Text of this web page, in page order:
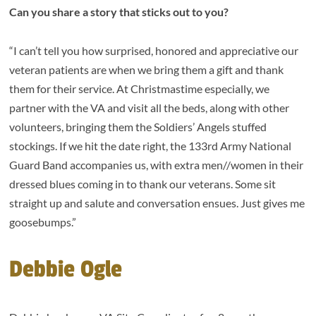
Can you share a story that sticks out to you?
“I can’t tell you how surprised, honored and appreciative our
veteran patients are when we bring them a gift and thank
them for their service. At Christmastime especially, we
partner with the VA and visit all the beds, along with other
volunteers, bringing them the Soldiers’ Angels stuffed
stockings. If we hit the date right, the 133rd Army National
Guard Band accompanies us, with extra men//women in their
dressed blues coming in to thank our veterans. Some sit
straight up and salute and conversation ensues. Just gives me
goosebumps.”
Debbie Ogle